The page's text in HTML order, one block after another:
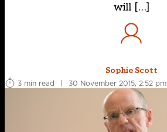
will […]
Sophie Scott
3 min read
| 30 November 2015, 2:52 pm